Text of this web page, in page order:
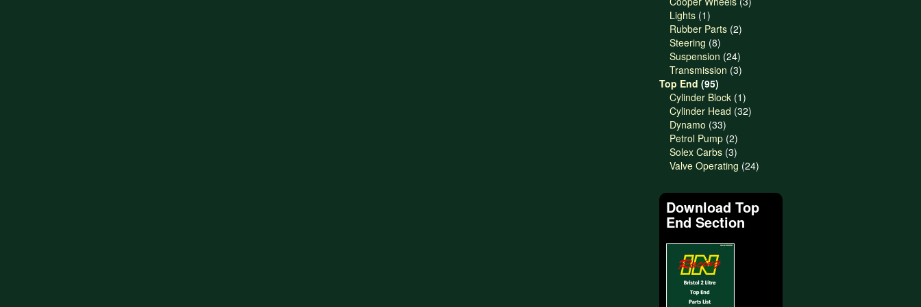
Lights 11
product
Rubber Parts 22
Steering 88
products
Suspension 2424
products
Transmission 33
Top End 9595
products
Cylinder Block 11
product
Cylinder Head 3232
Dynamo 3333
products
Petrol Pump 22
products
Solex Carbs 33
products
Valve Operating 2424
Download Top
End Section